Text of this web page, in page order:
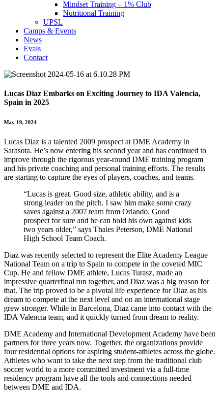
Mindset Training – 1% Club
Nutritional Training
UPSL
Camps & Events
News
Evals
Contact
Lucas Diaz Embarks on Exciting Journey to IDA Valencia,
Spain in 2025
May 19, 2024
Lucas Diaz is a talented 2009 prospect at DME Academy in
Sarasota. He’s now entering his second year and has continued to
improve through the rigorous year-round DME training program
and his private coaching and personal training efforts. The results
are starting to capture the eyes of players, coaches, and teams.
“Lucas is great. Good size, athletic ability, and is a
strong leader on the pitch. I saw him make some crazy
saves against a 2007 team from Orlando. Good
prospect for sure and he can hold his own against kids
two years older,” says Thales Peterson, DME National
High School Team Coach.
Diaz was recently selected to represent the Elite Academy League
National Team on a trip to Spain to compete in the coveted MIC
Cup. He and fellow DME athlete, Lucas Turasz, made an
impressive quarterfinal run together, and Diaz was a big reason for
that. The trip proved to be a pivotal life experience for Diaz as his
dream to compete at the next level and on an international stage
grew stronger. While in Barcelona, Diaz came into contact with the
IDA Valencia team, and it quickly turned from dream to reality.
DME Academy and International Development Academy have been
partners for three years now. Together, the organizations provide
four residential options for aspiring student-athletes across the globe.
Athletes who want to take the next step from the traditional club
soccer world to a more committed investment via a full-time
residency program have all the tools and connections needed
between DME and IDA.